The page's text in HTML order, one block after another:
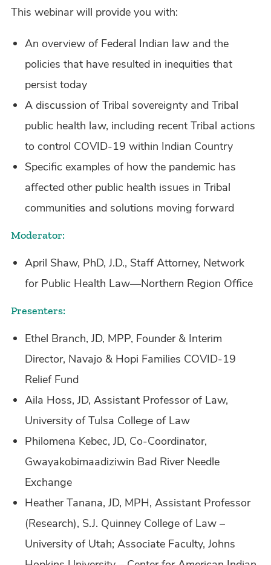
This webinar will provide you with:
An overview of Federal Indian law and the
policies that have resulted in inequities that
persist today
A discussion of Tribal sovereignty and Tribal
public health law, including recent Tribal actions
to control COVID-19 within Indian Country
Specific examples of how the pandemic has
affected other public health issues in Tribal
communities and solutions moving forward
Moderator:
April Shaw, PhD, J.D., Staff Attorney, Network
for Public Health Law—Northern Region Office
Presenters:
Ethel Branch, JD, MPP, Founder & Interim
Director, Navajo & Hopi Families COVID-19
Relief Fund
Aila Hoss, JD, Assistant Professor of Law,
University of Tulsa College of Law
Philomena Kebec, JD, Co-Coordinator,
Gwayakobimaadiziwin Bad River Needle
Exchange
Heather Tanana, JD, MPH, Assistant Professor
(Research), S.J. Quinney College of Law –
University of Utah; Associate Faculty, Johns